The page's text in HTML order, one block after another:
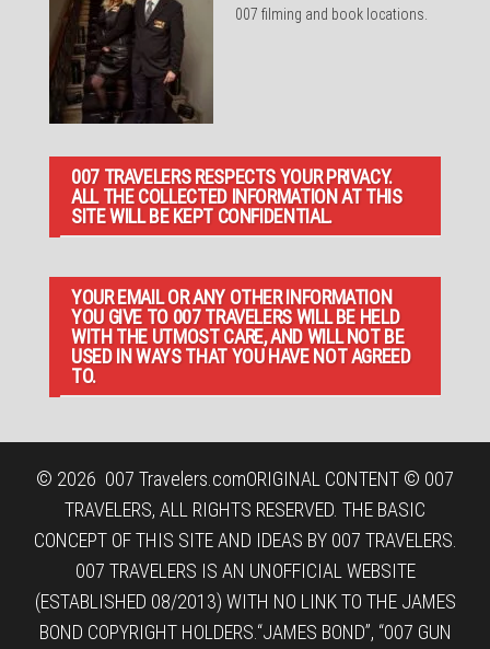
007 filming and book locations.
007 TRAVELERS RESPECTS YOUR PRIVACY.
ALL THE COLLECTED INFORMATION AT THIS
SITE WILL BE KEPT CONFIDENTIAL.
YOUR EMAIL OR ANY OTHER INFORMATION
YOU GIVE TO 007 TRAVELERS WILL BE HELD
WITH THE UTMOST CARE, AND WILL NOT BE
USED IN WAYS THAT YOU HAVE NOT AGREED
TO.
© 2026 007 Travelers.comORIGINAL CONTENT © 007
TRAVELERS, ALL RIGHTS RESERVED. THE BASIC
CONCEPT OF THIS SITE AND IDEAS BY 007 TRAVELERS.
007 TRAVELERS IS AN UNOFFICIAL WEBSITE
(ESTABLISHED 08/2013) WITH NO LINK TO THE JAMES
BOND COPYRIGHT HOLDERS.“JAMES BOND”, “007 GUN